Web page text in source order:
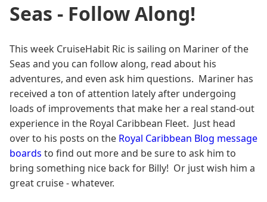
Seas - Follow Along!
This week CruiseHabit Ric is sailing on Mariner of the
Seas and you can follow along, read about his
adventures, and even ask him questions. Mariner has
received a ton of attention lately after undergoing
loads of improvements that make her a real stand-out
experience in the Royal Caribbean Fleet. Just head
over to his posts on the Royal Caribbean Blog message
boards to find out more and be sure to ask him to
bring something nice back for Billy! Or just wish him a
great cruise - whatever.